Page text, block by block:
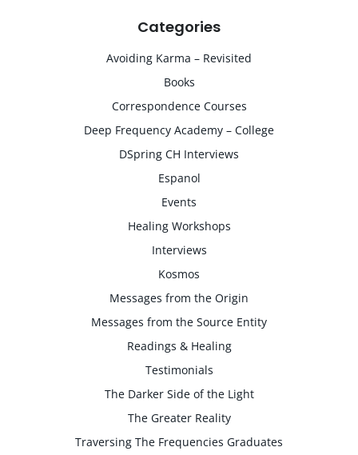
Categories
Avoiding Karma – Revisited
Books
Correspondence Courses
Deep Frequency Academy – College
DSpring CH Interviews
Espanol
Events
Healing Workshops
Interviews
Kosmos
Messages from the Origin
Messages from the Source Entity
Readings & Healing
Testimonials
The Darker Side of the Light
The Greater Reality
Traversing The Frequencies Graduates